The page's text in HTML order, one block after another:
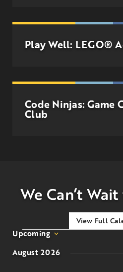
Play Well: LEGO®
Code Ninjas: Game
Club
We Can’t
View Full
Upcoming
date.
August 2026